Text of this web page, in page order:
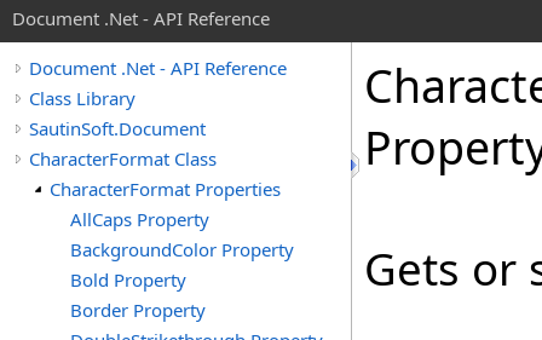
Document .Net - API Reference
Document .Net - API Reference
Class Library
SautinSoft.Document
CharacterFormat Class
CharacterFormat Properties
AllCaps Property
BackgroundColor Property
Bold Property
Border Property
Gets or